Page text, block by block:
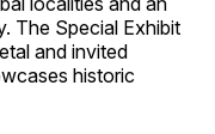
The Special Exhibit
and invited
historic